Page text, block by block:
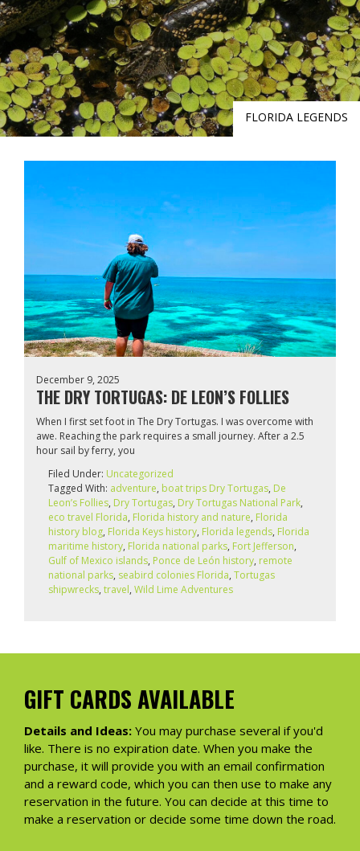
FLORIDA LEGENDS
December 9, 2025
THE DRY TORTUGAS: DE LEON’S FOLLIES
When I first set foot in The Dry Tortugas. I was overcome with
awe. Reaching the park requires a small journey. After a 2.5
hour sail by ferry, you
Filed Under: Uncategorized
Tagged With: adventure, boat trips Dry Tortugas, De
Leon’s Follies, Dry Tortugas, Dry Tortugas National Park,
eco travel Florida, Florida history and nature, Florida
history blog, Florida Keys history, Florida legends, Florida
maritime history, Florida national parks, Fort Jefferson,
Gulf of Mexico islands, Ponce de León history, remote
national parks, seabird colonies Florida, Tortugas
shipwrecks, travel, Wild Lime Adventures
GIFT CARDS AVAILABLE
Details and Ideas: You may purchase several if you'd
like. There is no expiration date. When you make the
purchase, it will provide you with an email confirmation
and a reward code, which you can then use to make any
reservation in the future. You can decide at this time to
make a reservation or decide some time down the road.